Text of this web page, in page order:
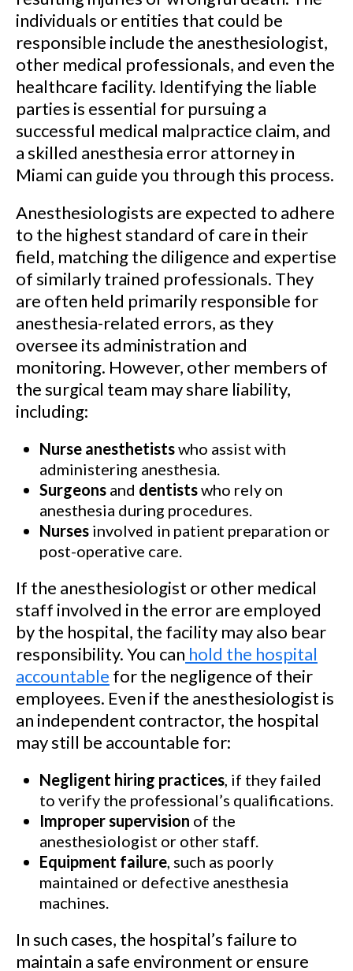
individuals or entities that could be
responsible include the anesthesiologist,
other medical professionals, and even the
healthcare facility. Identifying the liable
parties is essential for pursuing a
successful medical malpractice claim, and
a skilled anesthesia error attorney in
Miami can guide you through this process.
Anesthesiologists are expected to adhere
to the highest standard of care in their
field, matching the diligence and expertise
of similarly trained professionals. They
are often held primarily responsible for
anesthesia-related errors, as they
oversee its administration and
monitoring. However, other members of
the surgical team may share liability,
including:
Nurse anesthetistswho assist with
administering anesthesia.
Surgeons and dentistswho rely on
anesthesia during procedures.
Nurses involved in patient preparation or
post-operative care.
If the anesthesiologist or other medical
staff involved in the error are employed
by the hospital, the facility may also bear
responsibility. You can hold the hospital
accountable for the negligence of their
employees. Even if the anesthesiologist is
an independent contractor, the hospital
may still be accountable for:
Negligent hiring practices, if they failed
to verify the professional’s qualifications.
Improper supervision of the
anesthesiologist or other staff.
Equipment failure, such as poorly
maintained or defective anesthesia
machines.
In such cases, the hospital’s failure to
maintain a safe environment or ensure